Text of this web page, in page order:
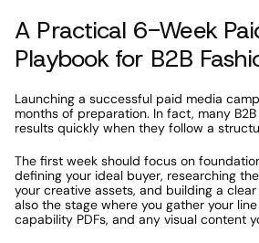
A Practical 6-Week
Playbook for B2B
Launching a successful paid media
months of preparation. In fact, many
results quickly when they follow a
The first week should focus on
defining your ideal buyer, researching
your creative assets, and building a clear
also the stage where you gather your
capability PDFs, and any visual content